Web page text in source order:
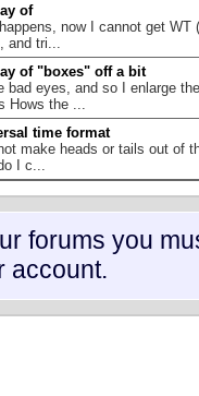
of
now I cannot get
and tri...
of "boxes" off a bit
bad eyes, and so I enlarge
Hows the ...
time format
make heads or tails out of
I c...
forums you
account.